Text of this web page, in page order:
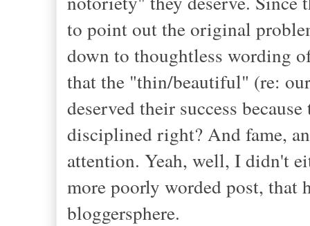
to point out the original
down to thoughtless wording
that the "thin/beautiful" (re:
deserved their success
disciplined right? And fame,
attention. Yeah, well, I didn't
more poorly worded post,
bloggersphere.